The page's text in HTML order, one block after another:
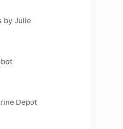
by Julie
Depot